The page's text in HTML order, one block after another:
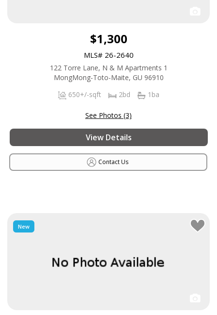
$1,300
MLS# 26-2640
122 Torre Lane, N & M Apartments 1
MongMong-Toto-Maite, GU 96910
650+/-sqft
2bd 1ba
See Photos (3)
View Details
Contact Us
New